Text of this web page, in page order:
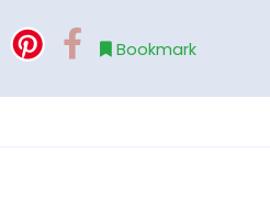
Bookmark